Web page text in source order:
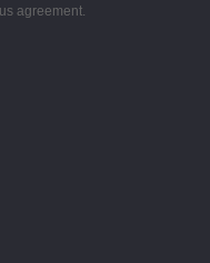
agreement.